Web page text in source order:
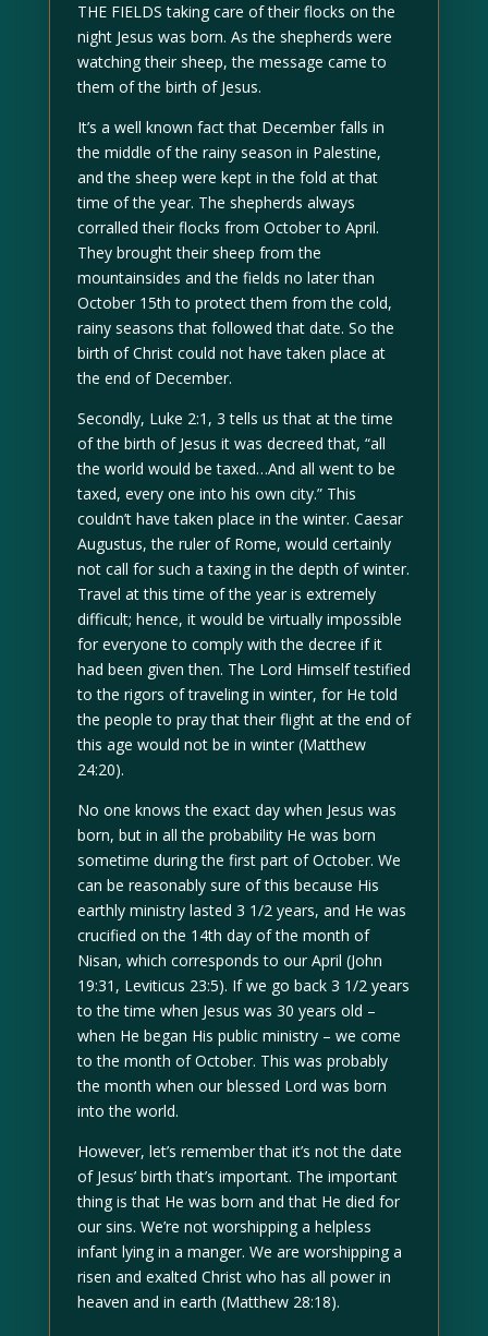
THE FIELDS taking care of their flocks on the
night Jesus was born. As the shepherds were
watching their sheep, the message came to
them of the birth of Jesus.
It’s a well known fact that December falls in
the middle of the rainy season in Palestine,
and the sheep were kept in the fold at that
time of the year. The shepherds always
corralled their flocks from October to April.
They brought their sheep from the
mountainsides and the fields no later than
October 15th to protect them from the cold,
rainy seasons that followed that date. So the
birth of Christ could not have taken place at
the end of December.
Secondly, Luke 2:1, 3 tells us that at the time
of the birth of Jesus it was decreed that, “all
the world would be taxed…And all went to be
taxed, every one into his own city.” This
couldn’t have taken place in the winter. Caesar
Augustus, the ruler of Rome, would certainly
not call for such a taxing in the depth of winter.
Travel at this time of the year is extremely
difficult; hence, it would be virtually impossible
for everyone to comply with the decree if it
had been given then. The Lord Himself testified
to the rigors of traveling in winter, for He told
the people to pray that their flight at the end of
this age would not be in winter (Matthew
24:20).
No one knows the exact day when Jesus was
born, but in all the probability He was born
sometime during the first part of October. We
can be reasonably sure of this because His
earthly ministry lasted 3 1/2 years, and He was
crucified on the 14th day of the month of
Nisan, which corresponds to our April (John
19:31, Leviticus 23:5). If we go back 3 1/2 years
to the time when Jesus was 30 years old –
when He began His public ministry – we come
to the month of October. This was probably
the month when our blessed Lord was born
into the world.
However, let’s remember that it’s not the date
of Jesus’ birth that’s important. The important
thing is that He was born and that He died for
our sins. We’re not worshipping a helpless
infant lying in a manger. We are worshipping a
risen and exalted Christ who has all power in
heaven and in earth (Matthew 28:18).